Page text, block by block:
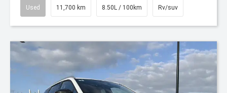
Used 11,700 km 8.50L / 100km Rv/suv